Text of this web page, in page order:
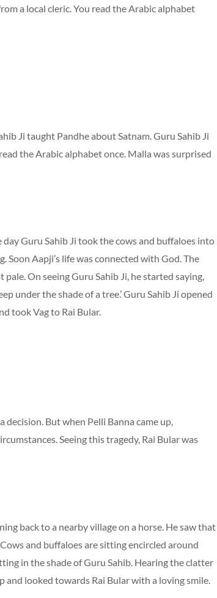
a local cleric. You read the Arabic alphabet
Ji taught Pandhe about Satnam. Guru Sahib Ji
the Arabic alphabet once. Malla was surprised
Guru Sahib Ji took the cows and buffaloes into
Soon Aapji’s life was connected with God. The
On seeing Guru Sahib Ji, he started saying,
under the shade of a tree.’ Guru Sahib Ji opened
took Vag to Rai Bular.
decision. But when Pelli Banna came up,
Seeing this tragedy, Rai Bular was
back to a nearby village on a horse. He saw that
and buffaloes are sitting encircled around
in the shade of Guru Sahib. Hearing the clatter
and looked towards Rai Bular with a loving smile.